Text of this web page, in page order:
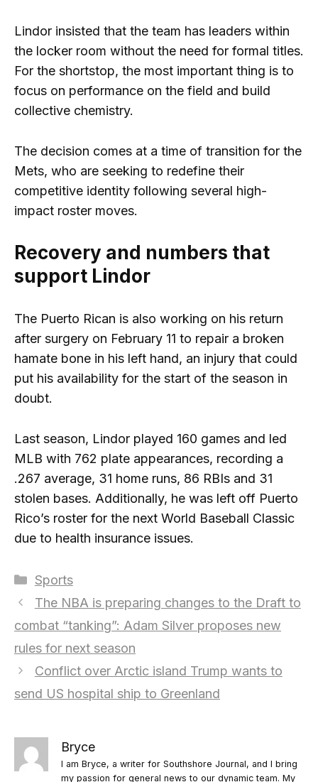
Lindor insisted that the team has leaders within
the locker room without the need for formal titles.
For the shortstop, the most important thing is to
focus on performance on the field and build
collective chemistry.
The decision comes at a time of transition for the
Mets, who are seeking to redefine their
competitive identity following several high-
impact roster moves.
Recovery and numbers that
support Lindor
The Puerto Rican is also working on his return
after surgery on February 11 to repair a broken
hamate bone in his left hand, an injury that could
put his availability for the start of the season in
doubt.
Last season, Lindor played 160 games and led
MLB with 762 plate appearances, recording a
.267 average, 31 home runs, 86 RBIs and 31
stolen bases. Additionally, he was left off Puerto
Rico’s roster for the next World Baseball Classic
due to health insurance issues.
Categories
Sports
The NBA is preparing changes to the Draft to
combat “tanking”: Adam Silver proposes new
rules for next season
Conflict over Arctic island Trump wants to
send US hospital ship to Greenland
Bryce
I am Bryce, a writer for Southshore Journal, and I bring
my passion for general news to our dynamic team. My